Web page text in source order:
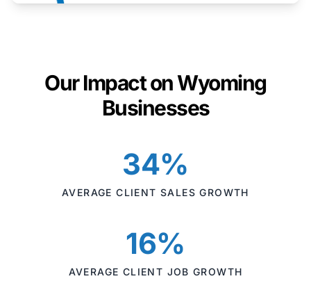
Our Impact on Wyoming
Businesses
34%
AVERAGE CLIENT SALES GROWTH
16%
AVERAGE CLIENT JOB GROWTH